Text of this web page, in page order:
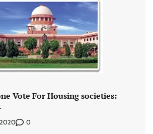
Vote For Housing societies:
0